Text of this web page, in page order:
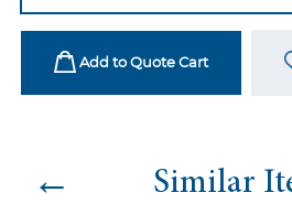
Yellow
quantity
Add to Quote Cart
← Similar